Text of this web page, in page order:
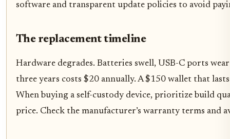
software and transparent update policies to avoid
The replacement timeline
Hardware degrades. Batteries swell, USB-C ports
three years costs $20 annually. A $150 wallet that
When buying a self-custody device, prioritize build
price. Check the manufacturer’s warranty terms and